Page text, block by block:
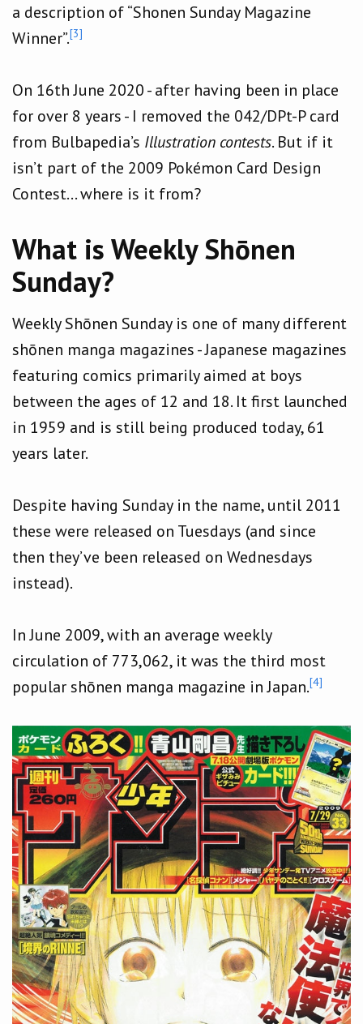
a description of “Shonen Sunday Magazine
Winner”.[3]
On 16th June 2020 - after having been in place
for over 8 years - I removed the 042/DPt-P card
from Bulbapedia’s Illustration contests. But if it
isn’t part of the 2009 Pokémon Card Design
Contest… where is it from?
What is Weekly Shōnen
Sunday?
Weekly Shōnen Sunday is one of many different
shōnen manga magazines - Japanese magazines
featuring comics primarily aimed at boys
between the ages of 12 and 18. It first launched
in 1959 and is still being produced today, 61
years later.
Despite having Sunday in the name, until 2011
these were released on Tuesdays (and since
then they’ve been released on Wednesdays
instead).
In June 2009, with an average weekly
circulation of 773,062, it was the third most
popular shōnen manga magazine in Japan.[4]